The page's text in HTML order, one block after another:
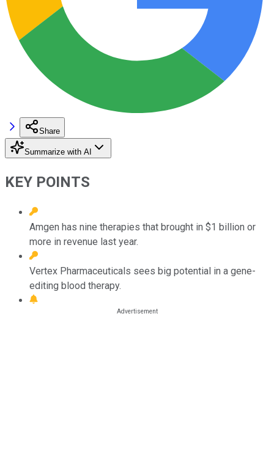
Share
Summarize with AI
KEY POINTS
Amgen has nine therapies that brought in $1 billion or
more in revenue last year.
Vertex Pharmaceuticals sees big potential in a gene-
editing blood therapy.